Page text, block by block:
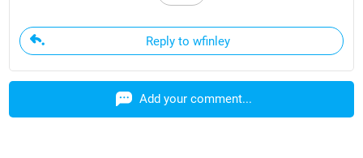
Reply to wfinley
Add your comment...